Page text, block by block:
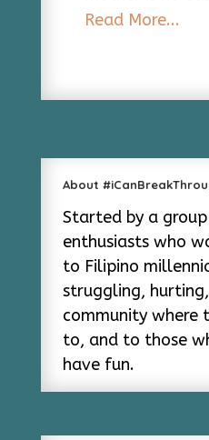
Read More...
About
Started by a
enthusiasts who
to Filipino
struggling,
community where
to, and to those
have fun.